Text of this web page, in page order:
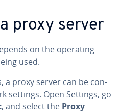
proxy server
on the operating
used.
a proxy server can be con­
settings. Open Settings, go
, and select the Proxy